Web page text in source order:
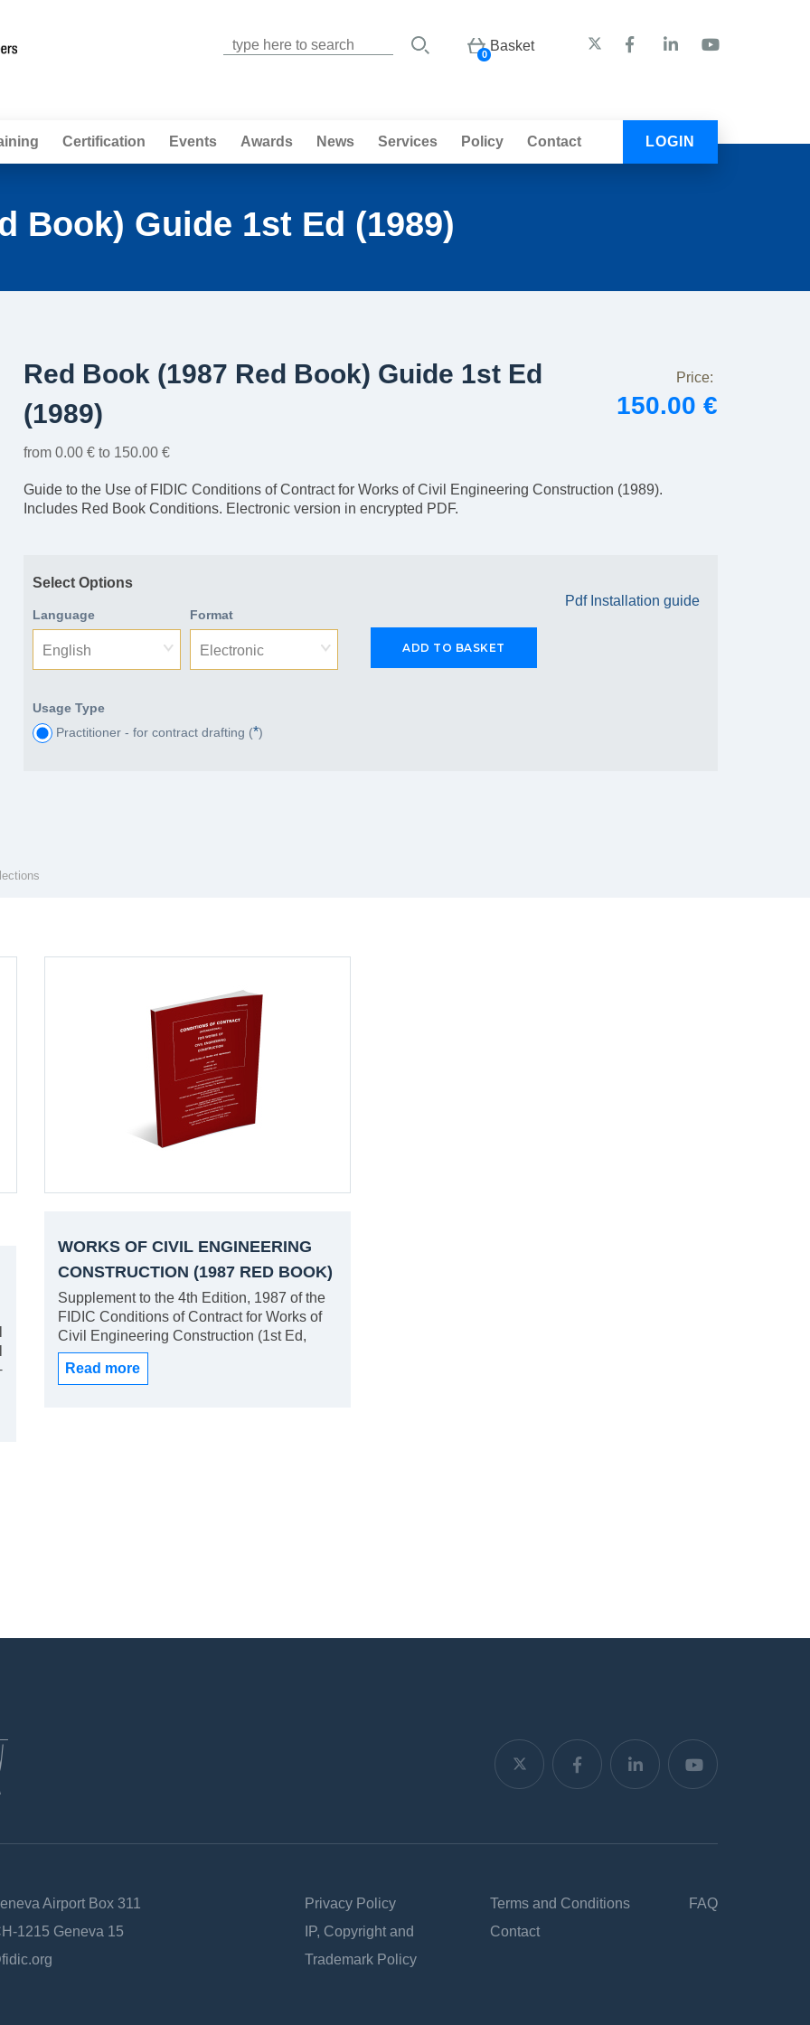
Basket
0
Certification Events Awards News Services Policy Contact LOGIN
Book) Guide 1st Ed (1989)
Red Book (1987 Red Book) Guide 1st Ed
(1989)
from 0.00 € to 150.00 €
Guide to the Use of FIDIC Conditions of Contract for Works of Civil Engineering Construction (1989).
Includes Red Book Conditions. Electronic version in encrypted PDF.
Select Options
Language
English
Format
Electronic
Usage Type
Practitioner - for contract drafting (*)
Pdf Installation guide
Price:
150.00 €
WORKS OF CIVIL ENGINEERING
CONSTRUCTION (1987 RED BOOK)
SUPPLEMENT
Supplement to the 4th Edition, 1987 of the
FIDIC Conditions of Contract for Works of
Civil Engineering Construction (1st Ed,
1996). Section A: Dispute Adjudication
Board; Section B: Payment on a Lump Sum
Read more
Airport Box 311
1215 Geneva 15
Privacy Policy
IP, Copyright and
Trademark Policy
Terms and Conditions
Contact
FAQ